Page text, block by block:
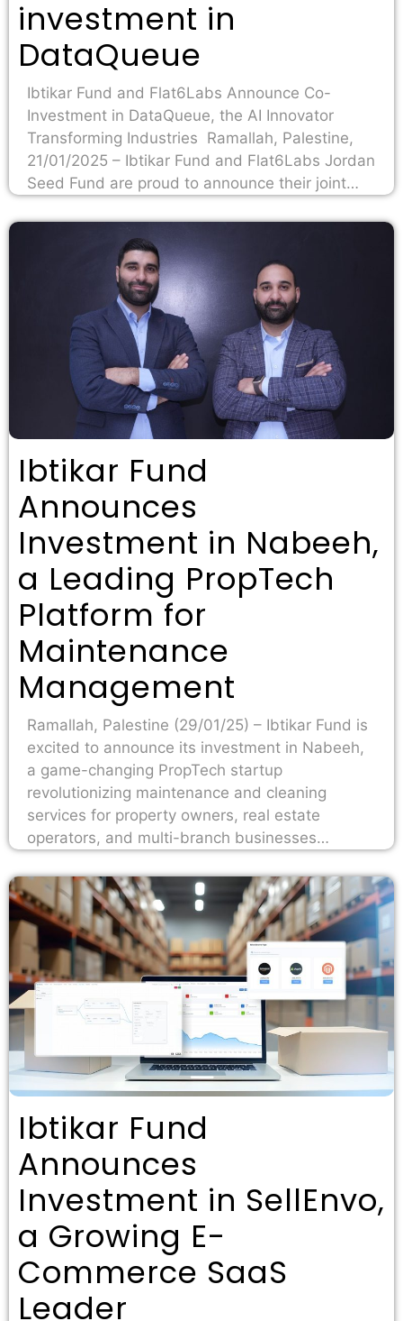
investment in
DataQueue
Ibtikar Fund and Flat6Labs Announce Co-
Investment in DataQueue, the AI Innovator
Transforming Industries Ramallah, Palestine,
21/01/2025 – Ibtikar Fund and Flat6Labs Jordan
Seed Fund are proud to announce their joint…
Ibtikar Fund
Announces
Investment in Nabeeh,
a Leading PropTech
Platform for
Maintenance
Management
Ramallah, Palestine (29/01/25) – Ibtikar Fund is
excited to announce its investment in Nabeeh,
a game-changing PropTech startup
revolutionizing maintenance and cleaning
services for property owners, real estate
operators, and multi-branch businesses…
Ibtikar Fund
Announces
Investment in SellEnvo,
a Growing E-
Commerce SaaS
Leader